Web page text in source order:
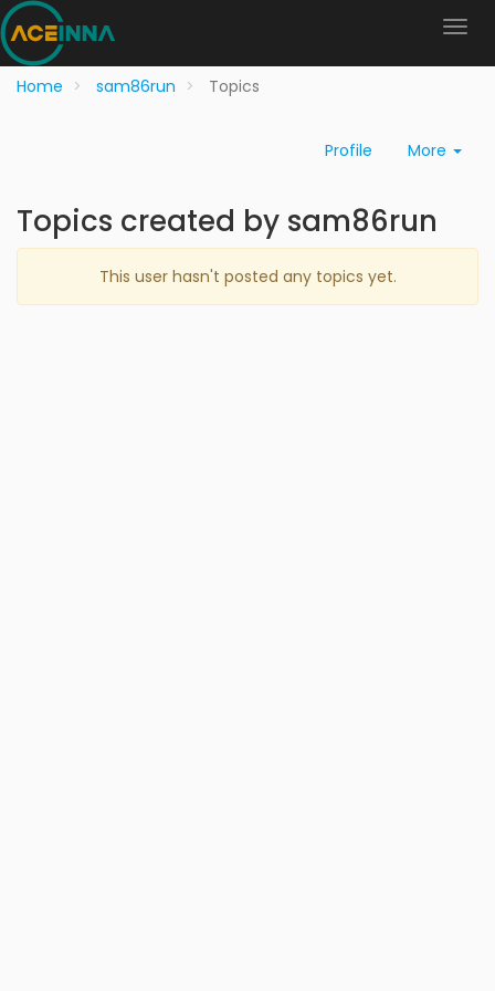
Home sam86run Topics
Profile More
Topics created by sam86run
This user hasn't posted any topics yet.